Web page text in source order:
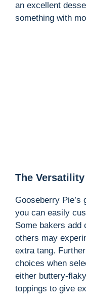
an excellent
something with
The
Gooseberry
you can easily
Some bakers add
others may
extra tang.
choices when
either buttery-
toppings to give